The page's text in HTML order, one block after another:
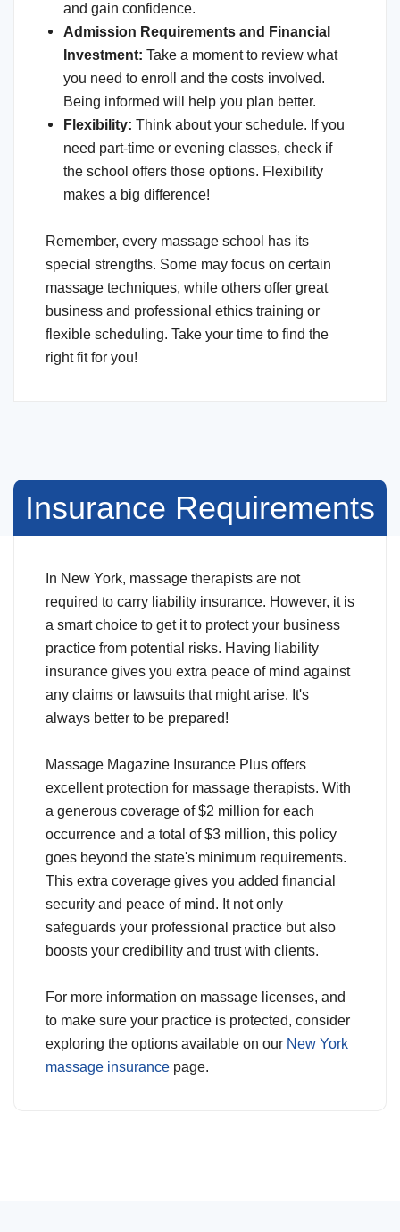
and gain confidence.
Admission Requirements and Financial
Investment: Take a moment to review what
you need to enroll and the costs involved.
Being informed will help you plan better.
Flexibility: Think about your schedule. If you
need part-time or evening classes, check if
the school offers those options. Flexibility
makes a big difference!
Remember, every massage school has its
special strengths. Some may focus on certain
massage techniques, while others offer great
business and professional ethics training or
flexible scheduling. Take your time to find the
right fit for you!
Insurance Requirements
In New York, massage therapists are not
required to carry liability insurance. However, it is
a smart choice to get it to protect your business
practice from potential risks. Having liability
insurance gives you extra peace of mind against
any claims or lawsuits that might arise. It's
always better to be prepared!
Massage Magazine Insurance Plus offers
excellent protection for massage therapists. With
a generous coverage of $2 million for each
occurrence and a total of $3 million, this policy
goes beyond the state's minimum requirements.
This extra coverage gives you added financial
security and peace of mind. It not only
safeguards your professional practice but also
boosts your credibility and trust with clients.
For more information on massage licenses, and
to make sure your practice is protected, consider
exploring the options available on our New York
massage insurance page.